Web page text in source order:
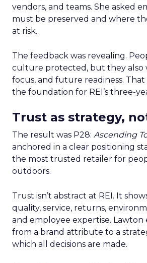
vendors, and teams. She asked
must be preserved and where
at risk.
The feedback was revealing.
culture protected, but they also
focus, and future readiness.
the foundation for REI’s three-
Trust as strategy,
The result was P28: Ascending
anchored in a clear positioning
the most trusted retailer for
outdoors.
Trust isn’t abstract at REI. It
quality, service, returns,
and employee expertise.
from a brand attribute to a
which all decisions are made.